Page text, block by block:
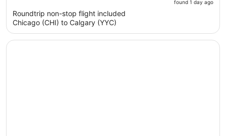
per
found 1 day ago
Roundtrip non-stop flight included
Chicago (CHI) to Calgary (YYC)